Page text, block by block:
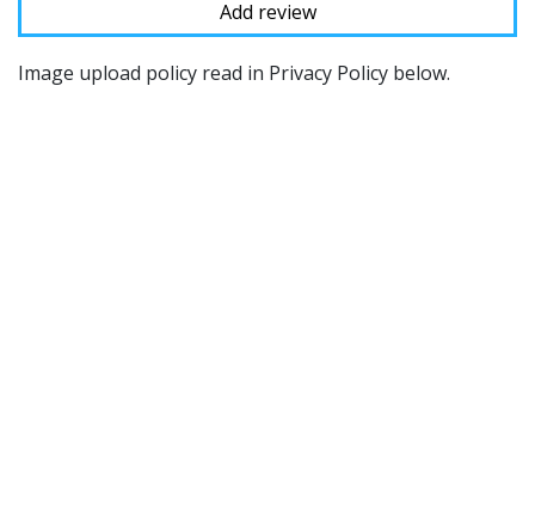
Image upload policy read in Privacy Policy below.